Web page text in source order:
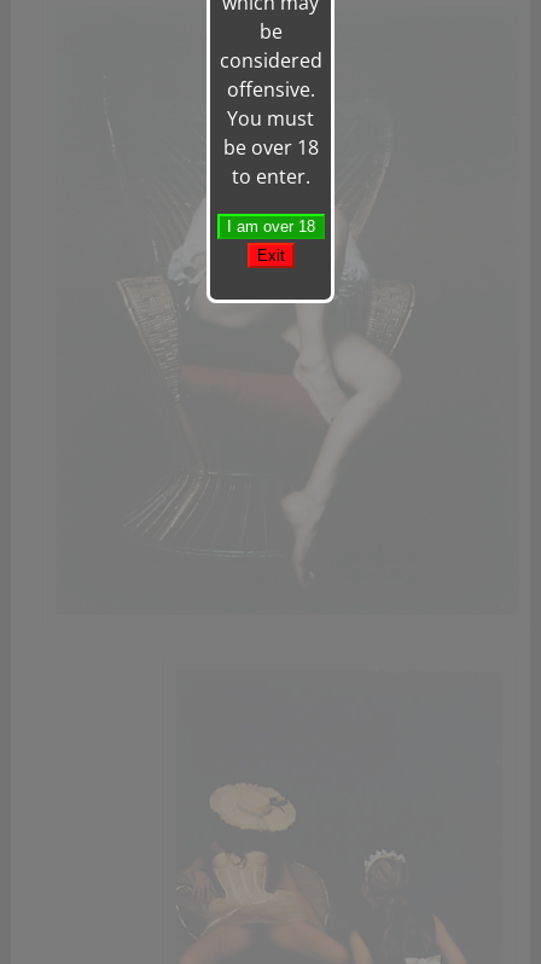
be
considered
offensive.
You must
be over 18
to enter.